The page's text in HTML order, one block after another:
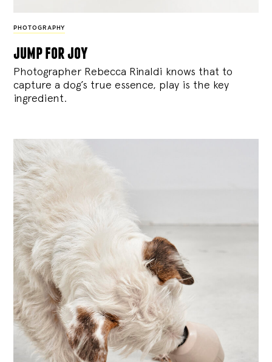
PHOTOGRAPHY
jump for joy
Photographer Rebecca Rinaldi knows that to
capture a dog’s true essence, play is the key
ingredient.